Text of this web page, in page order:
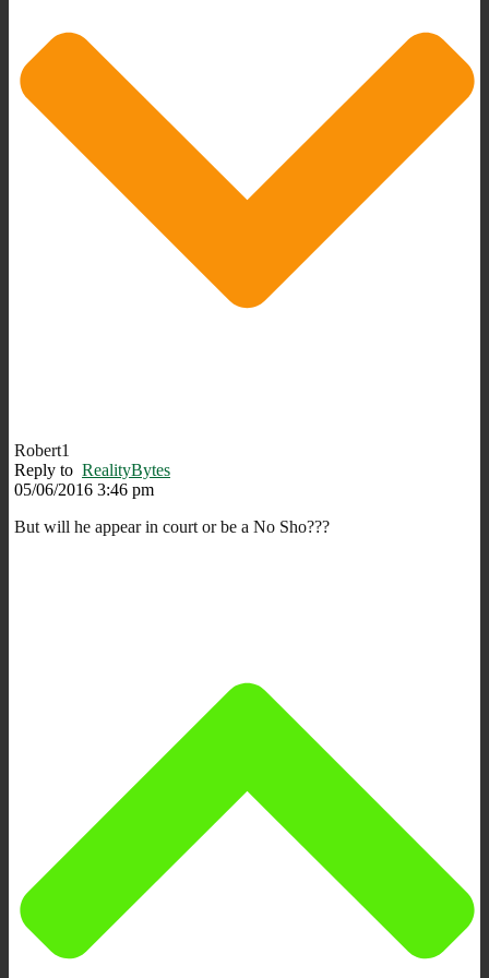
Robert1
Reply to RealityBytes
05/06/2016 3:46 pm
But will he appear in court or be a No Sho???